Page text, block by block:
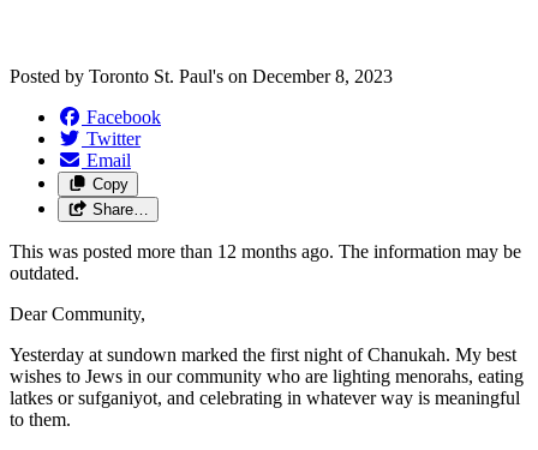
Posted by Toronto St. Paul's on December 8, 2023
Facebook
Twitter
Email
Copy
Share…
This was posted more than 12 months ago. The information may be
outdated.
Dear Community,
Yesterday at sundown marked the first night of Chanukah. My best
wishes to Jews in our community who are lighting menorahs, eating
latkes or sufganiyot, and celebrating in whatever way is meaningful
to them.